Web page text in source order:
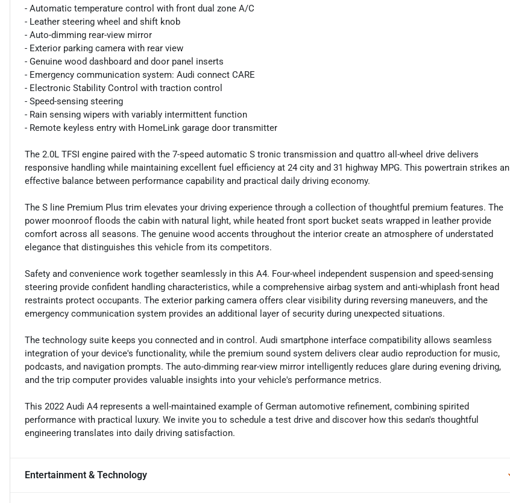
- Automatic temperature control with front dual zone A/C
- Leather steering wheel and shift knob
- Auto-dimming rear-view mirror
- Exterior parking camera with rear view
- Genuine wood dashboard and door panel inserts
- Emergency communication system: Audi connect CARE
- Electronic Stability Control with traction control
- Speed-sensing steering
- Rain sensing wipers with variably intermittent function
- Remote keyless entry with HomeLink garage door transmitter
The 2.0L TFSI engine paired with the 7-speed automatic S tronic transmission and quattro all-wheel drive delivers
responsive handling while maintaining excellent fuel efficiency at 24 city and 31 highway MPG. This powertrain strikes an
effective balance between performance capability and practical daily driving economy.
The S line Premium Plus trim elevates your driving experience through a collection of thoughtful premium features. The
power moonroof floods the cabin with natural light, while heated front sport bucket seats wrapped in leather provide
comfort across all seasons. The genuine wood accents throughout the interior create an atmosphere of understated
elegance that distinguishes this vehicle from its competitors.
Safety and convenience work together seamlessly in this A4. Four-wheel independent suspension and speed-sensing
steering provide confident handling characteristics, while a comprehensive airbag system and anti-whiplash front head
restraints protect occupants. The exterior parking camera offers clear visibility during reversing maneuvers, and the
emergency communication system provides an additional layer of security during unexpected situations.
The technology suite keeps you connected and in control. Audi smartphone interface compatibility allows seamless
integration of your device's functionality, while the premium sound system delivers clear audio reproduction for music,
podcasts, and navigation prompts. The auto-dimming rear-view mirror intelligently reduces glare during evening driving,
and the trip computer provides valuable insights into your vehicle's performance metrics.
This 2022 Audi A4 represents a well-maintained example of German automotive refinement, combining spirited
performance with practical luxury. We invite you to schedule a test drive and discover how this sedan's thoughtful
engineering translates into daily driving satisfaction.
Entertainment & Technology